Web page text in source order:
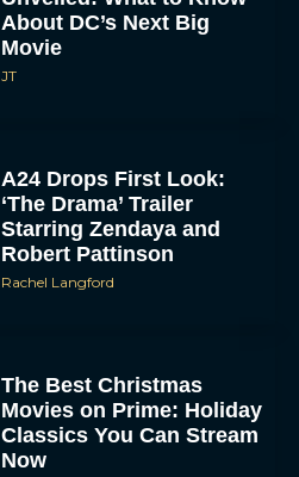
About DC’s Next Big
Movie
JT
A24 Drops First Look:
‘The Drama’ Trailer
Starring Zendaya and
Robert Pattinson
Rachel Langford
The Best Christmas
Movies on Prime: Holiday
Classics You Can Stream
Now